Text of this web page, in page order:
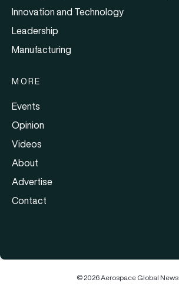
Innovation and Technology
Leadership
Manufacturing
MORE
Events
Opinion
Videos
About
Advertise
Contact
© 2026 Aerospace Global News